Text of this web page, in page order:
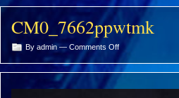
CM0_7662ppwtmk
By admin — Comments Offon
CM0_7662ppwtmk